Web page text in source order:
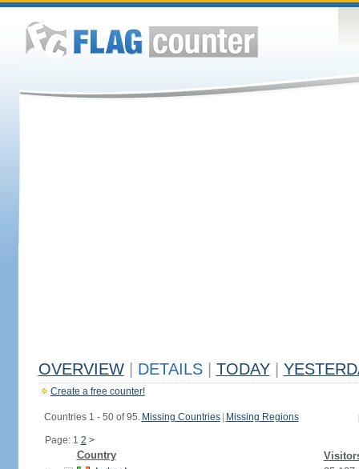
OVERVIEW DETAILS TODAY
Create a free counter!
Countries 1 - 50 of 95. Missing Countries Missing Regions
Page: 1 2 >
Country